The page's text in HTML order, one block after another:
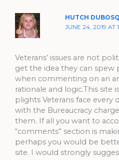
HUTCH
JUNE 24, 2019 AT
Veterans’ issues are not
get the idea they can spew
when commenting on an
rationale and logic.This site
plights Veterans face every
with the Bureaucracy
them. If all you want to
“comments” section is
perhaps you would be
site. I would strongly